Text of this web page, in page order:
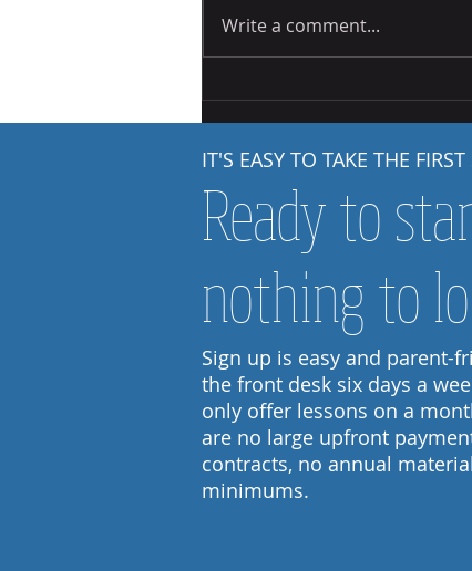
Write a comment...
IT'S EASY TO TAKE THE FIRST
Ready to
nothing to
Sign up is easy and parent-
the front desk six days a
only offer lessons on a
are no large upfront
contracts, no annual
minimums.